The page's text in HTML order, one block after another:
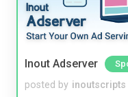
Inout Adserver
posted by inoutscripts